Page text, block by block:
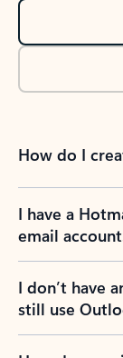
How do I
I have a
email
I don’t have
still use